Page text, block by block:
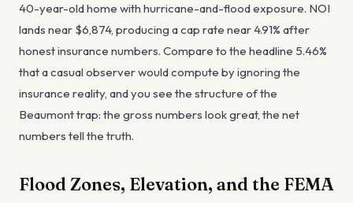
40-year-old home with hurricane-and-flood exposure. NOI
lands near $6,874, producing a cap rate near 4.91% after
honest insurance numbers. Compare to the headline 5.46%
that a casual observer would compute by ignoring the
insurance reality, and you see the structure of the
Beaumont trap: the gross numbers look great, the net
numbers tell the truth.
Flood Zones, Elevation, and the FEMA